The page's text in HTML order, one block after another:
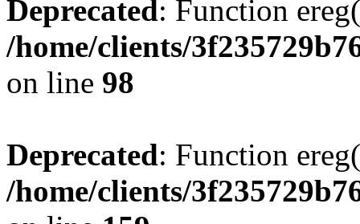
Deprecated: Function
/home/clients/
on line 98
Deprecated: Function
/home/clients/